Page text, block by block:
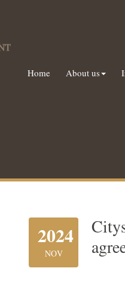
Home About us
2024
NOV